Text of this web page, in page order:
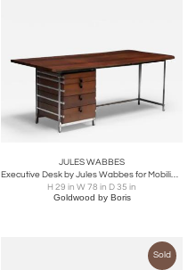
JULES WABBES
Executive Desk by Jules Wabbes for Mobilier Universel, Belgium, 1950s
H 29 in W 78 in D 35 in
Goldwood by Boris
Sold